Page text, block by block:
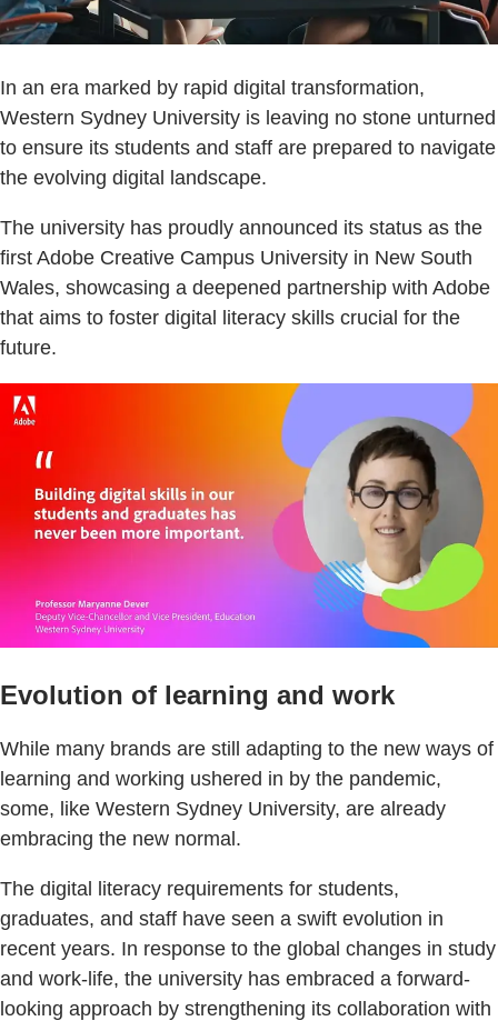
In an era marked by rapid digital transformation,
Western Sydney University is leaving no stone unturned
to ensure its students and staff are prepared to navigate
the evolving digital landscape.
The university has proudly announced its status as the
first Adobe Creative Campus University in New South
Wales, showcasing a deepened partnership with Adobe
that aims to foster digital literacy skills crucial for the
future.
Evolution of learning and work
While many brands are still adapting to the new ways of
learning and working ushered in by the pandemic,
some, like Western Sydney University, are already
embracing the new normal.
The digital literacy requirements for students,
graduates, and staff have seen a swift evolution in
recent years. In response to the global changes in study
and work-life, the university has embraced a forward-
looking approach by strengthening its collaboration with